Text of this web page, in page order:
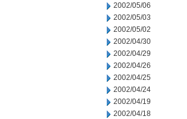
2002/05/06
2002/05/03
2002/05/02
2002/04/30
2002/04/29
2002/04/26
2002/04/25
2002/04/24
2002/04/19
2002/04/18